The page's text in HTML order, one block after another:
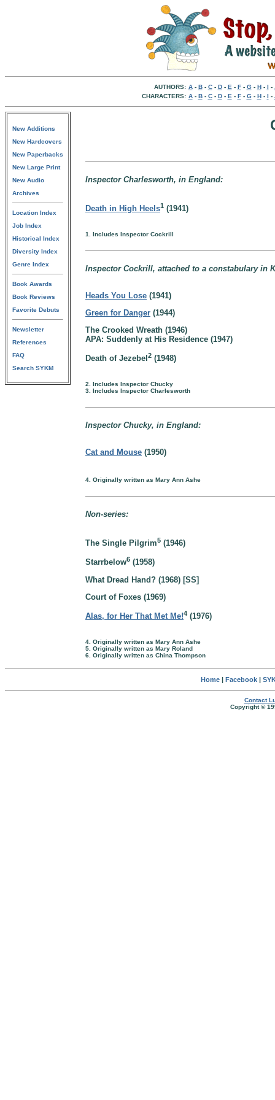
AUTHORS: A- B- C- D- E - F- G- H- I -
CHARACTERS: A- B- C- D- E - F- G- H- I -
New Additions
New Hardcovers
New Paperbacks
New Large Print
New Audio
Archives
Location Index
Job Index
Historical Index
Diversity Index
Genre Index
Book Awards
Book Reviews
Favorite Debuts
Newsletter
References
FAQ
Search SYKM
Inspector Charlesworth, in England:
Death in High Heels1 (1941)
1. Includes Inspector Cockrill
Inspector Cockrill, attached to a constabulary in
Heads You Lose (1941)
Green for Danger (1944)
The Crooked Wreath (1946)
APA: Suddenly at His Residence (1947)
Death of Jezebel 2 (1948)
2. Includes Inspector Chucky
3. Includes Inspector Charlesworth
Inspector Chucky, in England:
Cat and Mouse (1950)
4. Originally written as Mary Ann Ashe
Non-series:
The Single Pilgrim5 (1946)
Starrbelow6 (1958)
What Dread Hand? (1968) [SS]
Court of Foxes (1969)
Alas, for Her That Met Me!4 (1976)
4. Originally written as Mary Ann Ashe
5. Originally written as Mary Roland
6. Originally written as China Thompson
Home| Facebook|
Contact
Copyright ©